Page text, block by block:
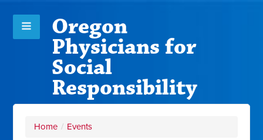
Oregon
Physicians for
Social
Responsibility
Home / Events